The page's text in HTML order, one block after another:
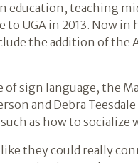
education, teaching
UGA in 2013. Now
the addition of the
sign language, the
and Debra
as how to socialize
they could really